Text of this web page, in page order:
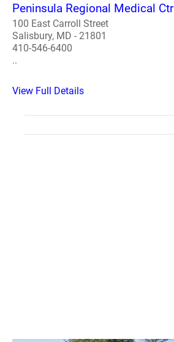
Peninsula Regional Medical Ctr
100 East Carroll Street
Salisbury, MD - 21801
410-546-6400
..
View Full Details